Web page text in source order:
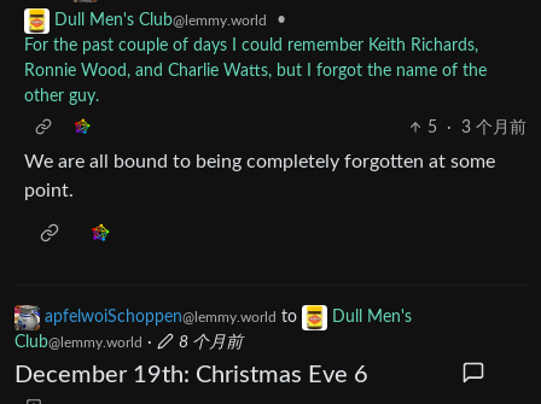
Dull Men's Club@lemmy.world
•
For the past couple of days I could remember Keith Richards,
Ronnie Wood, and Charlie Watts, but I forgot the name of the
other guy.
5
· 3 个月前
We are all bound to being completely forgotten at some
point.
apfelwoiSchoppen@lemmy.world to
Dull Men's
Club@lemmy.world · 8 个月前
December 19th: Christmas Eve 6